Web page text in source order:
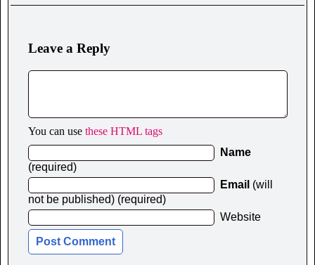
Leave a Reply
You can use these HTML tags
Name
(required)
Email (will
not be published) (required)
Website